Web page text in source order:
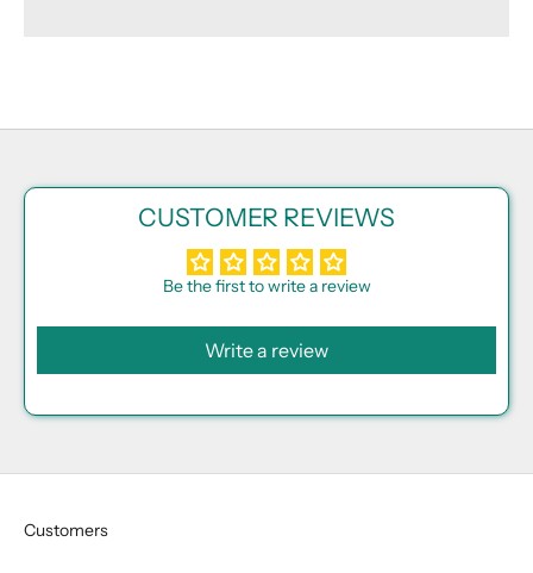
CUSTOMER REVIEWS
Be the first to write a review
Write a review
Customers